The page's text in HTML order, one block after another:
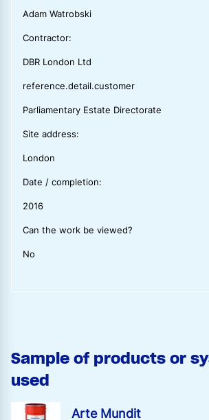
Adam Watrobski
Contractor:
DBR London Ltd
reference.detail.customer
Parliamentary Estate Directorate
Site address:
London
Date / completion:
2016
Can the work be viewed?
No
Sample of products or
used
Arte Mundit